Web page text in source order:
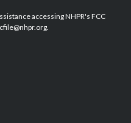
b
o
e
d
accessing NHPR's FCC